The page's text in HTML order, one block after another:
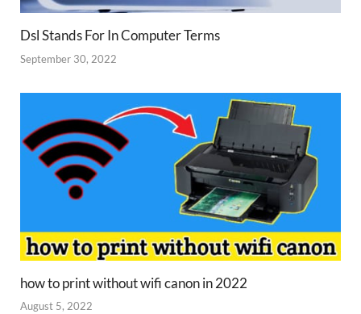
Dsl Stands For In Computer Terms
September 30, 2022
how to print without wifi canon in 2022
August 5, 2022